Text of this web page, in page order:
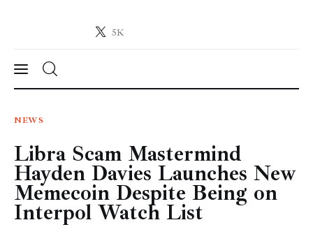
5K
Crypto-News.net
News
Technology
Markets
Learn
NEWS
Libra Scam Mastermind
Hayden Davies Launches New
Memecoin Despite Being on
Interpol Watch List